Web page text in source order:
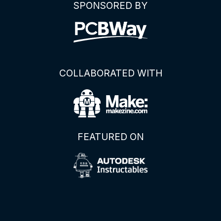
SPONSORED BY
COLLABORATED WITH
FEATURED ON